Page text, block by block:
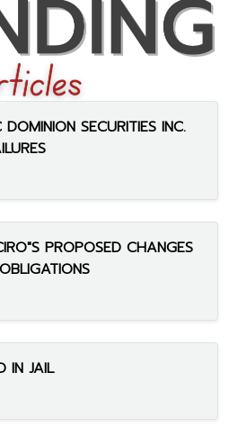
SECURITIES INC.
PROPOSED CHANGES
IN JAIL